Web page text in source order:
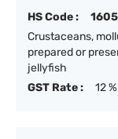
HS Code :
Crustaceans,
prepared or
jellyfish
GST Rate :
12 %